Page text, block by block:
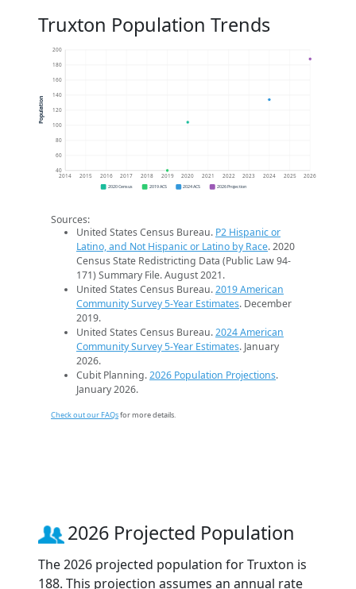
Truxton Population Trends
40
60
80
100
120
140
160
180
200
2014 2015 2016 2017 2018 2019 2020 2021 2022 2023 2024 2025 2026
Population
2020 Census 2019 ACS 2024 ACS 2026 Projection
Sources:
United States Census Bureau. P2 Hispanic or
Latino, and Not Hispanic or Latino by Race. 2020
Census State Redistricting Data (Public Law 94-
171) Summary File. August 2021.
United States Census Bureau.2019 American
Community Survey 5-Year Estimates. December
2019.
United States Census Bureau.2024 American
Community Survey 5-Year Estimates. January
2026.
Cubit Planning.2026 Population Projections.
January 2026.
Check out our FAQsfor more details.
2026 Projected Population
The 2026 projected population for Truxton is
188. This projection assumes an annual rate